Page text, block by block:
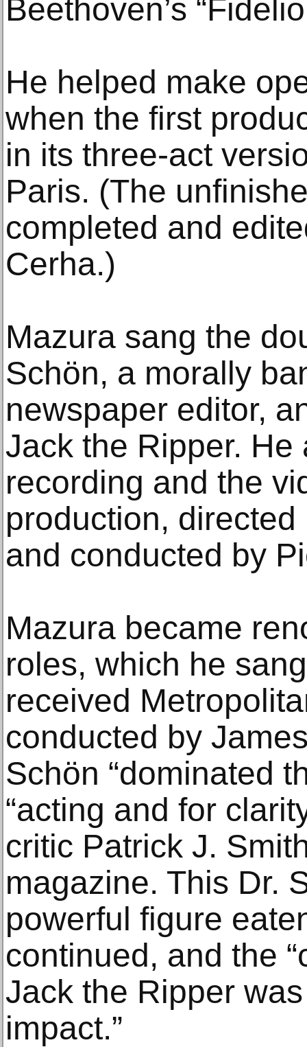
Beethoven’s
He helped make
when the first
in its three-act
Paris. (The
completed and
Cerha.)
Mazura sang the
Schön, a morally
newspaper editor,
Jack the Ripper.
recording and the
production,
and conducted by
Mazura became
roles, which he
received
conducted by
Schön “dominated
“acting and for
critic Patrick J.
magazine. This Dr.
powerful figure
continued, and the
Jack the Ripper
impact.”